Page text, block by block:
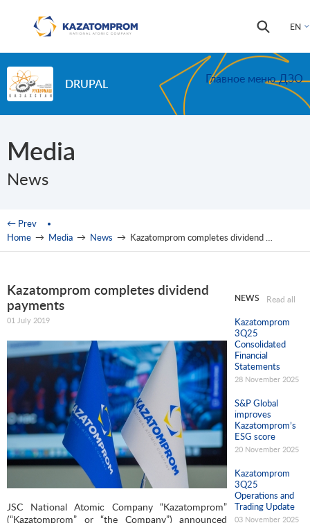
EN
Search
Search
DRUPAL Главное меню ДЗО
Media
News
You are here
← Prev
Home → Media → News → Kazatomprom completes dividend payments
Kazatomprom completes dividend
payments
01 July 2019
JSC National Atomic Company “Kazatomprom”
(“Kazatomprom” or “the Company”) announced
NEWS Read all
Kazatomprom
3Q25
Consolidated
Financial
Statements
28 November 2025
S&P Global
improves
Kazatomprom’s
ESG score
20 November 2025
Kazatomprom
3Q25
Operations and
Trading Update
03 November 2025